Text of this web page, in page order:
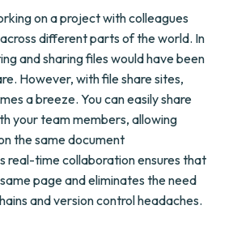
on a project with colleagues
different parts of the world. In
and sharing files would have been
However, with file share sites,
a breeze. You can easily share
your team members, allowing
the same document
real-time collaboration ensures that
page and eliminates the need
and version control headaches.